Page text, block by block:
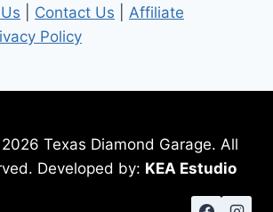
Contact Us
Affiliate
Policy
Texas Diamond Garage. All
Developed by: KEA Estudio